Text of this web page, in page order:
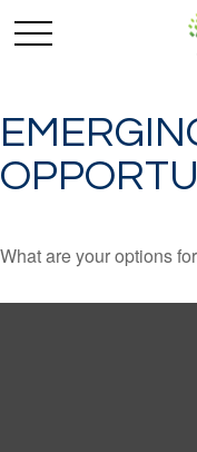
What are your options